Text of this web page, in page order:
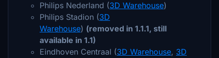
Philips Nederland (3D Warehouse)
Philips Stadion (3D
Warehouse) (removed in 1.1.1, still
available in 1.1)
Eindhoven Centraal (3D Warehouse, 3D